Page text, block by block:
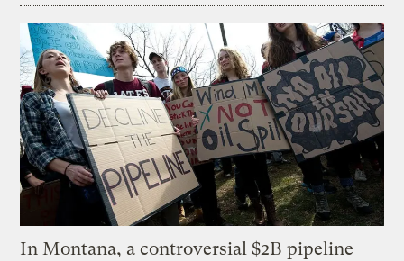
In Montana, a controversial $2B pipeline